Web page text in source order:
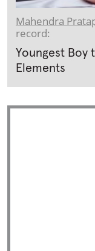
Mahendra
record:
Youngest Boy
Elements